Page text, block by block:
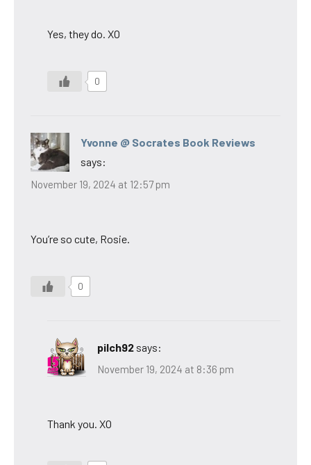
Yes, they do. XO
0
Yvonne @ Socrates Book Reviews
says:
November 19, 2024 at 12:57 pm
You’re so cute, Rosie.
0
pilch92 says:
November 19, 2024 at 8:36 pm
Thank you. XO